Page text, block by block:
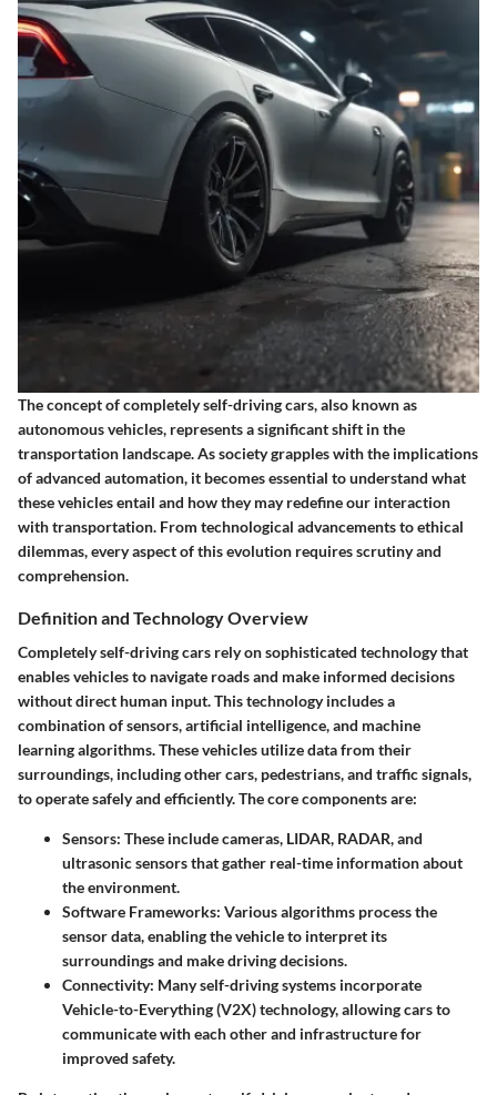
The concept of completely self-driving cars, also known as
autonomous vehicles, represents a significant shift in the
transportation landscape. As society grapples with the implications
of advanced automation, it becomes essential to understand what
these vehicles entail and how they may redefine our interaction
with transportation. From technological advancements to ethical
dilemmas, every aspect of this evolution requires scrutiny and
comprehension.
Definition and Technology Overview
Completely self-driving cars rely on sophisticated technology that
enables vehicles to navigate roads and make informed decisions
without direct human input. This technology includes a
combination ofsensors,artificial intelligence, and machine
learningalgorithms. These vehicles utilize data from their
surroundings, including other cars, pedestrians, and traffic signals,
to operate safely and efficiently. Thecore componentsare:
Sensors: These include cameras, LIDAR, RADAR, and
ultrasonic sensors that gather real-time information about
the environment.
Software Frameworks: Various algorithms process the
sensor data, enabling the vehicle to interpret its
surroundings and make driving decisions.
Connectivity: Many self-driving systems incorporate
Vehicle-to-Everything (V2X) technology, allowing cars to
communicate with each other and infrastructure for
improved safety.